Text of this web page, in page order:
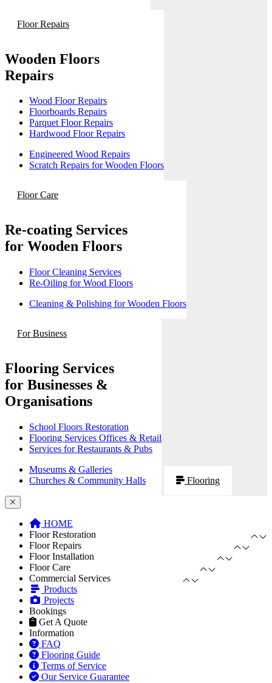
Floor Repairs
Wooden Floors
Repairs
Wood Floor Repairs
Floorboards Repairs
Parquet Floor Repairs
Hardwood Floor Repairs
Engineered Wood Repairs
Scratch Repairs for Wooden Floors
Floor Care
Re-coating Services
for Wooden Floors
Floor Cleaning Services
Re-Oiling for Wood Floors
Cleaning & Polishing for Wooden Floors
For Business
Flooring Services
for Businesses &
Organisations
School Floors Restoration
Flooring Services Offices & Retail
Services for Restaurants & Pubs
Museums & Galleries
Churches & Community Halls
Flooring
HOME
Floor Restoration
Floor Repairs
Floor Installation
Floor Care
Commercial Services
Products
Projects
Bookings
Get A Quote
Information
FAQ
Flooring Guide
Terms of Service
Our Service Guarantee